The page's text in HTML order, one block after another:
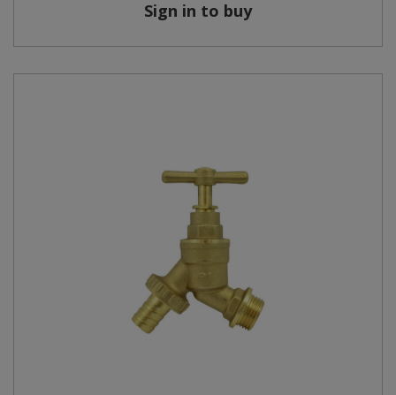
Sign in to buy